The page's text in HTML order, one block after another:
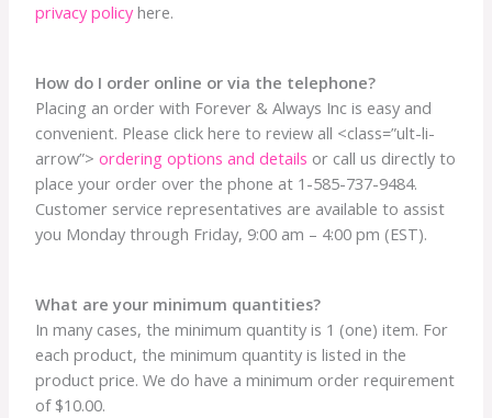
privacy policy here.
How do I order online or via the telephone?
Placing an order with Forever & Always Inc is easy and
convenient. Please click here to review all <class=”ult-li-
arrow”>ordering options and details or call us directly to
place your order over the phone at 1-585-737-9484.
Customer service representatives are available to assist
you Monday through Friday, 9:00 am – 4:00 pm (EST).
What are your minimum quantities?
In many cases, the minimum quantity is 1 (one) item. For
each product, the minimum quantity is listed in the
product price. We do have a minimum order requirement
of $10.00.